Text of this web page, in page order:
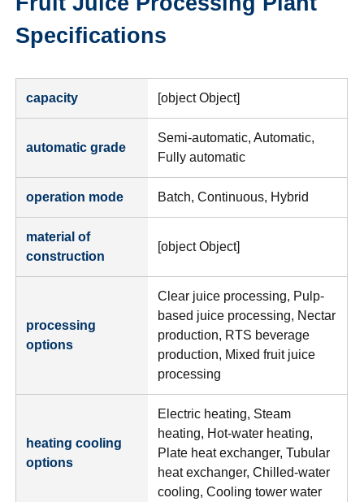
Specifications
capacity [object Object]
automatic grade
Semi-automatic, Automatic,
Fully automatic
operation mode Batch, Continuous, Hybrid
material of
construction
[object Object]
processing
options
Clear juice processing, Pulp-
based juice processing, Nectar
production, RTS beverage
production, Mixed fruit juice
processing
heating cooling
options
Electric heating, Steam
heating, Hot-water heating,
Plate heat exchanger, Tubular
heat exchanger, Chilled-water
cooling, Cooling tower water